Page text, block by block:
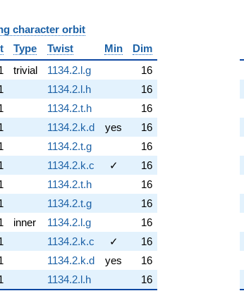
character orbit
Type Twist Min
Dim
trivial 1134.2.l.g
16
1134.2.l.h
16
1134.2.t.h
16
1134.2.k.d yes
16
1134.2.t.g
16
1134.2.k.c ✓
16
1134.2.t.h
16
1134.2.t.g
16
inner 1134.2.l.g
16
1134.2.k.c ✓
16
1134.2.k.d yes
16
1134.2.l.h 16